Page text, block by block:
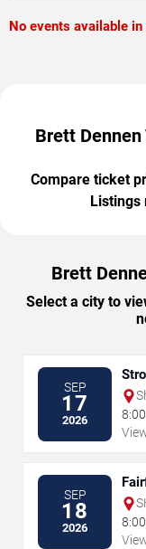
No events available
Brett
Compare ticket
Brett
Select a city to
SEP
17
2026
SEP
18
2026